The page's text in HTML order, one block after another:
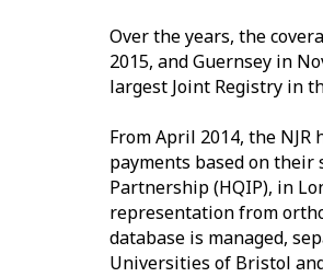
Over the years, the
2015, and Guernsey in
largest Joint Registry in
From April 2014, the
payments based on
Partnership (HQIP), in
representation from
database is managed,
Universities of Bristol